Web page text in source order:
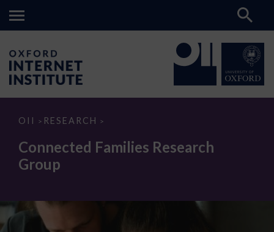
OII > RESEARCH >
Connected
Research
Group
Connected Families Research
Group